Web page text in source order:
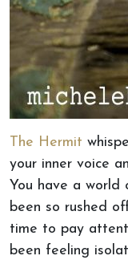
The Hermit
your inner voice
You have a world
been so rushed
time to pay
been feeling